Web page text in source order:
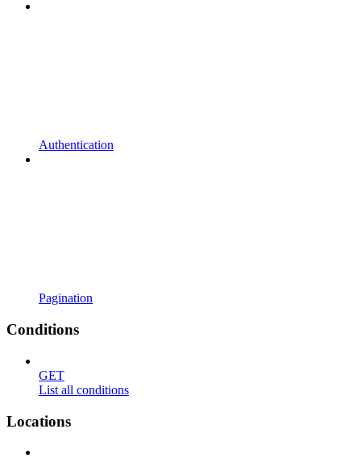
Authentication
Pagination
Conditions
GET
List all conditions
Locations